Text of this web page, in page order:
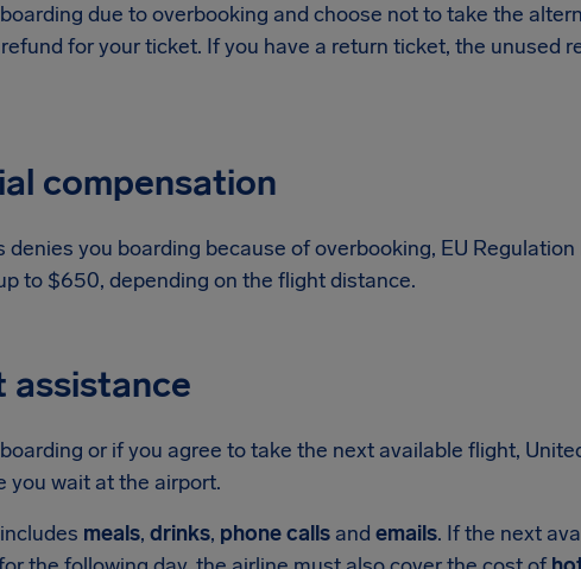
boarding due to overbooking and choose not to take the
for your ticket. If you have a return ticket, the unused
compensation
denies you boarding because of overbooking, EU
to $650, depending on the flight distance.
assistance
boarding or if you agree to take the next available flight,
you wait at the airport.
meals, drinks, phone calls and emails. If the next